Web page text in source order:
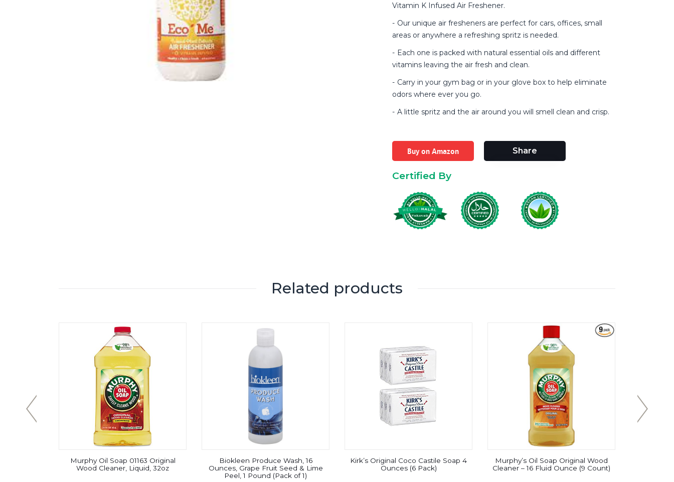
Vitamin K Infused Air Freshener.
Our unique air fresheners are perfect for cars, offices, small
areas or anywhere a refreshing spritz is needed.
Each one is packed with natural essential oils and different
vitamins leaving the air fresh and clean.
Carry in your gym bag or in your glove box to help eliminate
odors where ever you go.
A little spritz and the air around you will smell clean and crisp.
Buy on Amazon Share
Certified By
Related products
Murphy Oil Soap 01163 Original
Wood Cleaner, Liquid, 32oz
Biokleen Produce Wash, 16
Ounces, Grape Fruit Seed & Lime
Peel, 1 Pound (Pack of 1)
Kirk’s Original Coco Castile Soap 4
Ounces (6 Pack)
Murphy’s Oil Soap Original Wood
Cleaner – 16 Fluid Ounce (9 Count)